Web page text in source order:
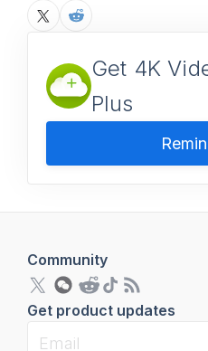
Get 4K
Plus
Community
Get product updates